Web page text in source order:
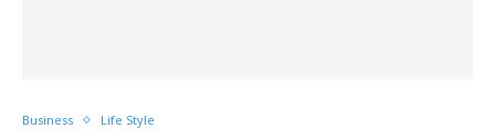
Business Life Style